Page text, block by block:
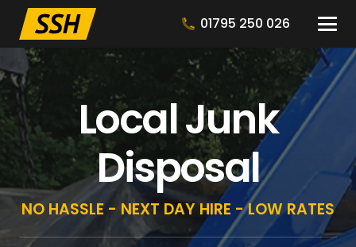
01795 250 026
Local Junk
Disposal
NO HASSLE - NEXT DAY HIRE - LOW RATES